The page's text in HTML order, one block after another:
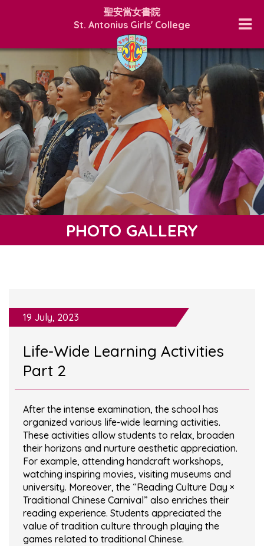
聖安當女書院
St. Antonius Girls' College
PHOTO GALLERY
19 July, 2023
Life-Wide Learning Activities
Part 2
After the intense examination, the school has
organized various life-wide learning activities.
These activities allow students to relax, broaden
their horizons and nurture aesthetic appreciation.
For example, attending handcraft workshops,
watching inspiring movies, visiting museums and
university. Moreover, the “Reading Culture Day ×
Traditional Chinese Carnival” also enriches their
reading experience. Students appreciated the
value of tradition culture through playing the
games related to traditional Chinese.